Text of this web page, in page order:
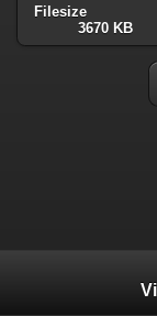
Filesize
3670 KB